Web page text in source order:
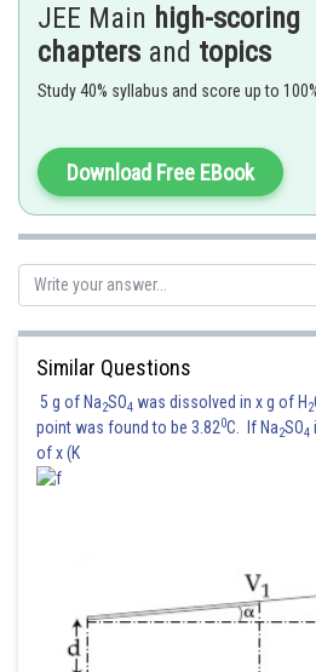
Posted by
Rakesh
JEE Main high-scoring
chapters and topics
Study 40% syllabus and score up to
Download Free EBook
Similar Questions
5 g of Na2SO4 was dissolved in x g of H 2
point was found to be 3.820C. If Na2SO4
of x (K